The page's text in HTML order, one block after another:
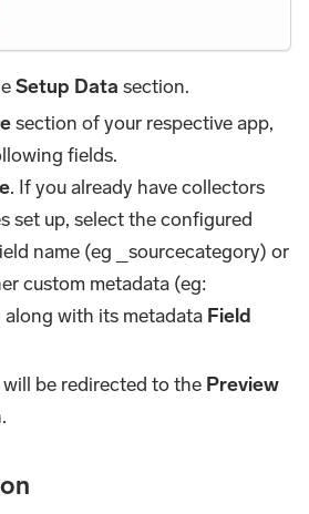
Setup Data section.
section of your respective app,
fields.
. If you already have collectors
set up, select the configured
name (eg _sourcecategory) or
custom metadata (eg:
along with its metadata Field
will be redirected to the Preview